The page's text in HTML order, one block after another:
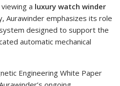
a luxury watch winder
Aurawinder emphasizes its role
designed to support the
automatic mechanical
Engineering White Paper